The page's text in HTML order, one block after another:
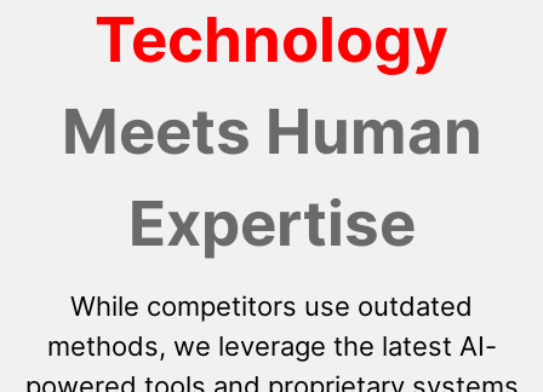
Technology
Meets Human
Expertise
While competitors use outdated
methods, we leverage the latest AI-